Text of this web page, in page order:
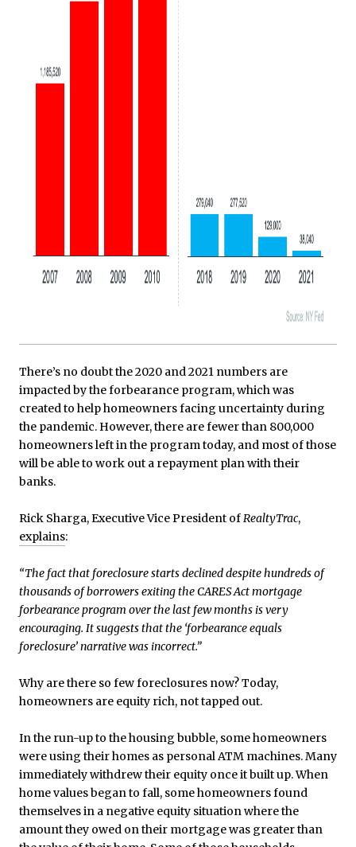
There’s no doubt the 2020 and 2021 numbers are
impacted by the forbearance program, which was
created to help homeowners facing uncertainty during
the pandemic. However, there are fewer than 800,000
homeowners left in the program today, and most of those
will be able to work out a repayment plan with their
banks.
Rick Sharga, Executive Vice President ofRealtyTrac,
explains:
“The fact that foreclosure starts declined despite hundreds of
thousands of borrowers exiting the CARES Act mortgage
forbearance program over the last few months is very
encouraging. It suggests that the ‘forbearance equals
foreclosure’ narrative was incorrect.”
Why are there so few foreclosures now? Today,
homeowners are equity rich, not tapped out.
In the run-up to the housing bubble, some homeowners
were using their homes as personal ATM machines. Many
immediately withdrew their equity once it built up. When
home values began to fall, some homeowners found
themselves in a negative equity situation where the
amount they owed on their mortgage was greater than